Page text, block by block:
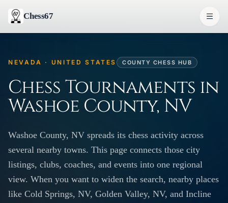
Chess67
NEVADA · UNITED STATES COUNTY CHESS HUB
Chess Tournaments in
Washoe County, NV
Washoe County, NV spreads its chess activity across
several nearby towns. This page connects those city
listings, clubs, coaches, and events into one regional
view. When you want to widen the search, nearby places
like Cold Springs, NV, Golden Valley, NV, and Incline